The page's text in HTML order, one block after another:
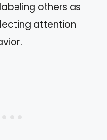
others as
attention